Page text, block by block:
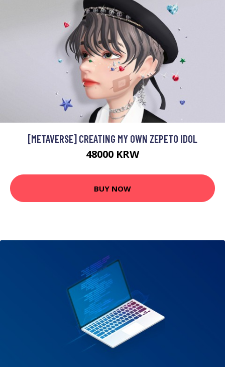
[METAVERSE] CREATING MY OWN ZEPETO IDOL
48000 KRW
BUY NOW